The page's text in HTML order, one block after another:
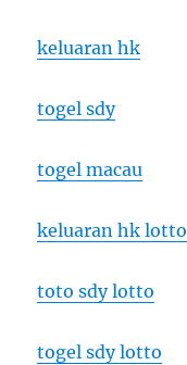
keluaran hk
togel sdy
togel macau
keluaran hk lotto
toto sdy lotto
togel sdy lotto